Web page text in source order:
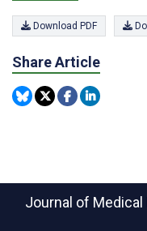
Download PDF
Share Article
Journal of